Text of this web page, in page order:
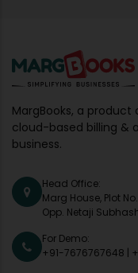
MargBooks, a product
cloud-based billing &
business.
Head Office:
Marg House, Plot
Opp. Netaji
For Demo:
+91-7676767648